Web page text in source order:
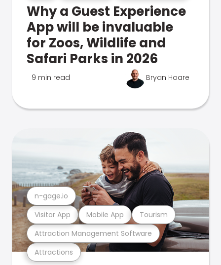
Why a Guest Experience
App will be invaluable
for Zoos, Wildlife and
Safari Parks in 2026
9 min read Bryan Hoare
Attractions
Attraction Management Software
Visitor App Mobile App Tourism
n-gage.io